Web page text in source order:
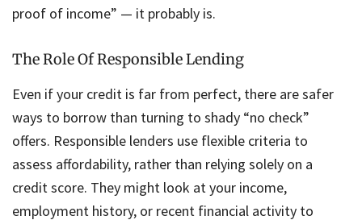
proof of income” — it probably is.
The Role Of Responsible Lending
Even if your credit is far from perfect, there are safer
ways to borrow than turning to shady “no check”
offers. Responsible lenders use flexible criteria to
assess affordability, rather than relying solely on a
credit score. They might look at your income,
employment history, or recent financial activity to